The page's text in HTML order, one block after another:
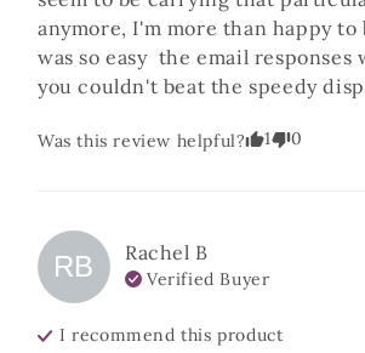
anymore, I'm more than happy
was so easy  the email responses
you couldn't beat the speedy
Was this review helpful? 1 0
RB Rachel B
Verified Buyer
I recommend thisproduct